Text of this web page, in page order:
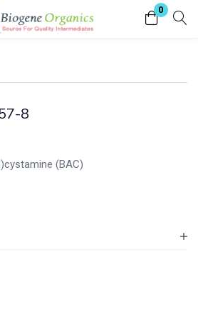
0
Login
password to login.
8
(BAC)